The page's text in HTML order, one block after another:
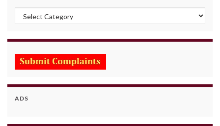
Categories
ADS